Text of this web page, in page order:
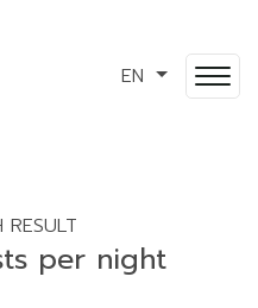
EN
RESULT
per night